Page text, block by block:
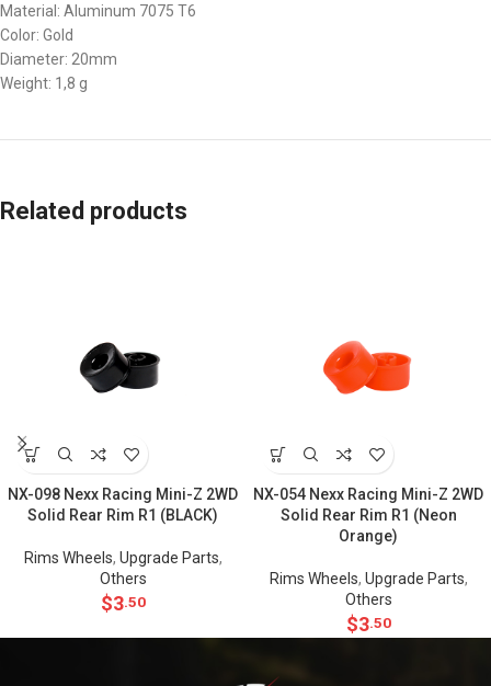
Material: Aluminum 7075 T6
Color: Gold
Diameter: 20mm
Weight: 1,8 g
Related products
NX-098 Nexx Racing Mini-Z 2WD
Solid Rear Rim R1 (BLACK)
Rims Wheels, Upgrade Parts,
Others
$3.50
NX-054 Nexx Racing Mini-Z 2WD
Solid Rear Rim R1 (Neon
Orange)
Rims Wheels, Upgrade Parts,
Others
$3.50